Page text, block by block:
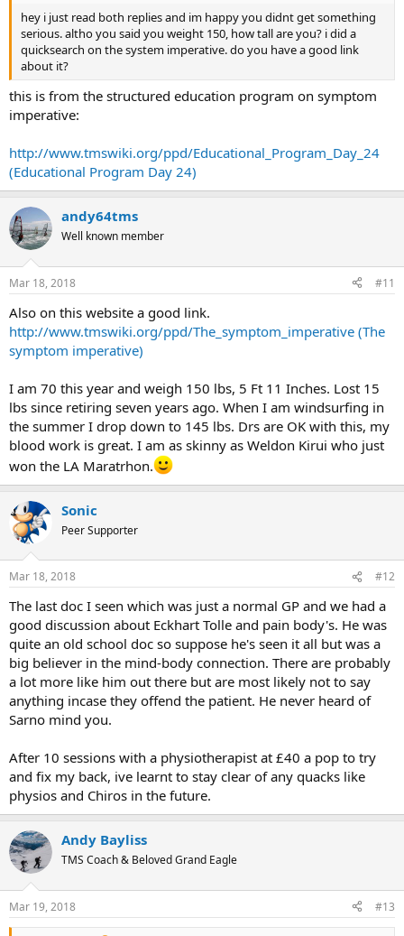
hey i just read both replies and im happy you didnt get something
serious. altho you said you weight 150, how tall are you? i did a
quicksearch on the system imperative. do you have a good link
about it?
this is from the structured education program on symptom
imperative:
http://www.tmswiki.org/ppd/Educational_Program_Day_24
(Educational Program Day 24)
andy64tms
Well known member
Mar 18, 2018 #11
Also on this website a good link.
http://www.tmswiki.org/ppd/The_symptom_imperative (The
symptom imperative)
I am 70 this year and weigh 150 lbs, 5 Ft 11 Inches. Lost 15
lbs since retiring seven years ago. When I am windsurfing in
the summer I drop down to 145 lbs. Drs are OK with this, my
blood work is great. I am as skinny as Weldon Kirui who just
won the LA Maratrhon.
Sonic
Peer Supporter
Mar 18, 2018 #12
The last doc I seen which was just a normal GP and we had a
good discussion about Eckhart Tolle and pain body's. He was
quite an old school doc so suppose he's seen it all but was a
big believer in the mind-body connection. There are probably
a lot more like him out there but are most likely not to say
anything incase they offend the patient. He never heard of
Sarno mind you.
After 10 sessions with a physiotherapist at £40 a pop to try
and fix my back, ive learnt to stay clear of any quacks like
physios and Chiros in the future.
Andy Bayliss
TMS Coach & Beloved Grand Eagle
Mar 19, 2018 #13